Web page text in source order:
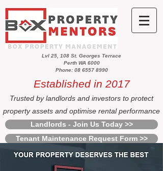
Lvl 25, 108 St. Georges Terrace
Perth WA 6000
Phone: 08 6557 8990
Established in 2017
Trusted by landlords and investors to protect
property assets and optimise rental performance
Landlords - Join Us Today >>
Tenant Maintenance Request Form >>